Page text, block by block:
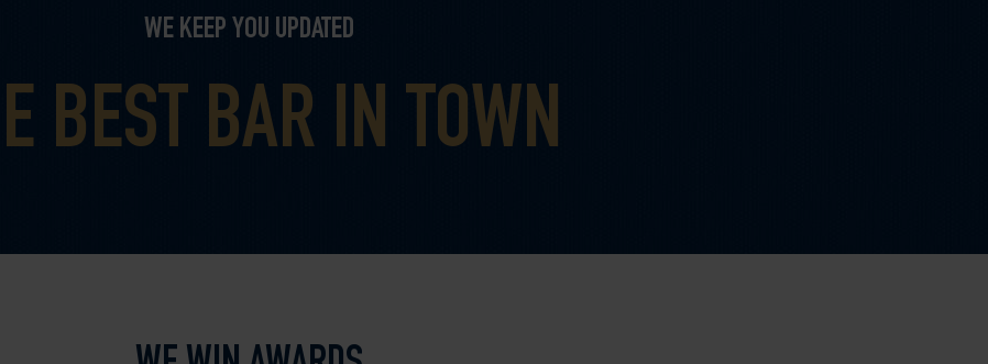
WE KEEP YOU UPDATED
BEST BAR IN TOWN